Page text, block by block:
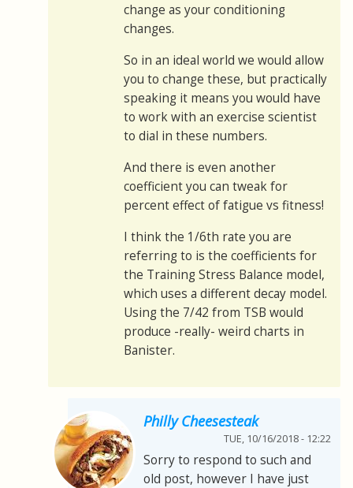
change as your conditioning
changes.
So in an ideal world we would allow
you to change these, but practically
speaking it means you would have
to work with an exercise scientist
to dial in these numbers.
And there is even another
coefficient you can tweak for
percent effect of fatigue vs fitness!
I think the 1/6th rate you are
referring to is the coefficients for
the Training Stress Balance model,
which uses a different decay model.
Using the 7/42 from TSB would
produce -really- weird charts in
Banister.
Philly Cheesesteak
TUE, 10/16/2018 - 12:22
Sorry to respond to such and
old post, however I have just